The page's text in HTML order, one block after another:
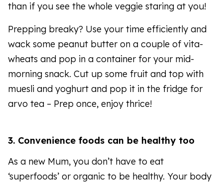
than if you see the whole veggie staring at you!
Prepping breaky? Use your time efficiently and
wack some peanut butter on a couple of vita-
wheats and pop in a container for your mid-
morning snack. Cut up some fruit and top with
muesli and yoghurt and pop it in the fridge for
arvo tea – Prep once, enjoy thrice!
3. Convenience foods can be healthy too
As a new Mum, you don’t have to eat
‘superfoods’ or organic to be healthy. Your body